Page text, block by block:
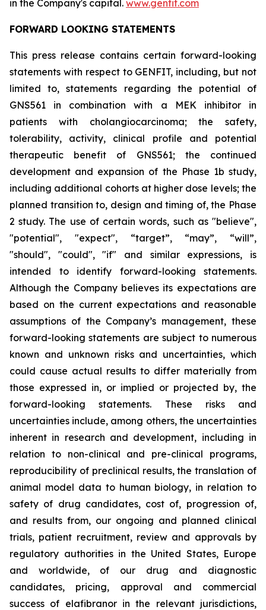
in the Company's capital. www.genfit.com
FORWARD LOOKING STATEMENTS
This press release contains certain forward-looking
statements with respect to GENFIT, including, but not
limited to, statements regarding the potential of
GNS561 in combination with a MEK inhibitor in
patients with cholangiocarcinoma; the safety,
tolerability, activity, clinical profile and potential
therapeutic benefit of GNS561; the continued
development and expansion of the Phase 1b study,
including additional cohorts at higher dose levels; the
planned transition to, design and timing of, the Phase
2 study. The use of certain words, such as "believe",
"potential", "expect", “target”, “may”, “will”,
"should", "could", "if" and similar expressions, is
intended to identify forward-looking statements.
Although the Company believes its expectations are
based on the current expectations and reasonable
assumptions of the Company’s management, these
forward-looking statements are subject to numerous
known and unknown risks and uncertainties, which
could cause actual results to differ materially from
those expressed in, or implied or projected by, the
forward-looking statements. These risks and
uncertainties include, among others, the uncertainties
inherent in research and development, including in
relation to non-clinical and pre-clinical programs,
reproducibility of preclinical results, the translation of
animal model data to human biology, in relation to
safety of drug candidates, cost of, progression of,
and results from, our ongoing and planned clinical
trials, patient recruitment, review and approvals by
regulatory authorities in the United States, Europe
and worldwide, of our drug and diagnostic
candidates, pricing, approval and commercial
success of elafibranor in the relevant jurisdictions,